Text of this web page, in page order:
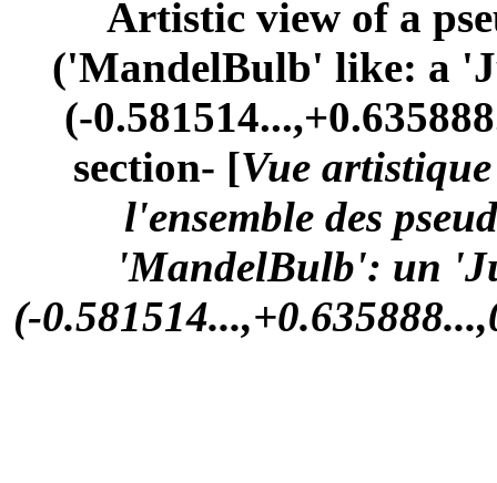
Artistic view of a
('MandelBulb' like: a
(-
section- [Vue
l'ensemble des
'MandelBulb': un
(-